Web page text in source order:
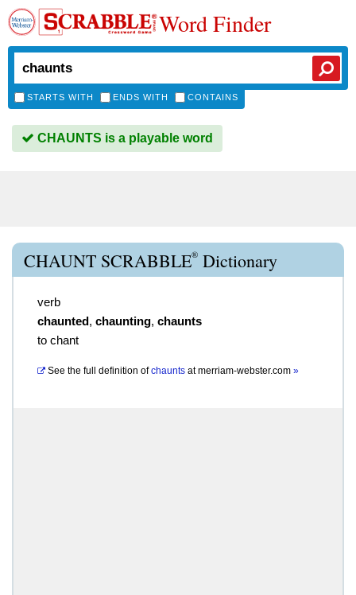
Word Finder
STARTS WITH ENDS WITH CONTAINS
CHAUNTS is a playable word
CHAUNT SCRABBLE® Dictionary
verb
chaunted, chaunting, chaunts
to chant
See the full definition of chaunts atmerriam-webster.com »